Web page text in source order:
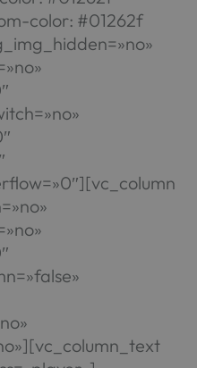
color: #01262f